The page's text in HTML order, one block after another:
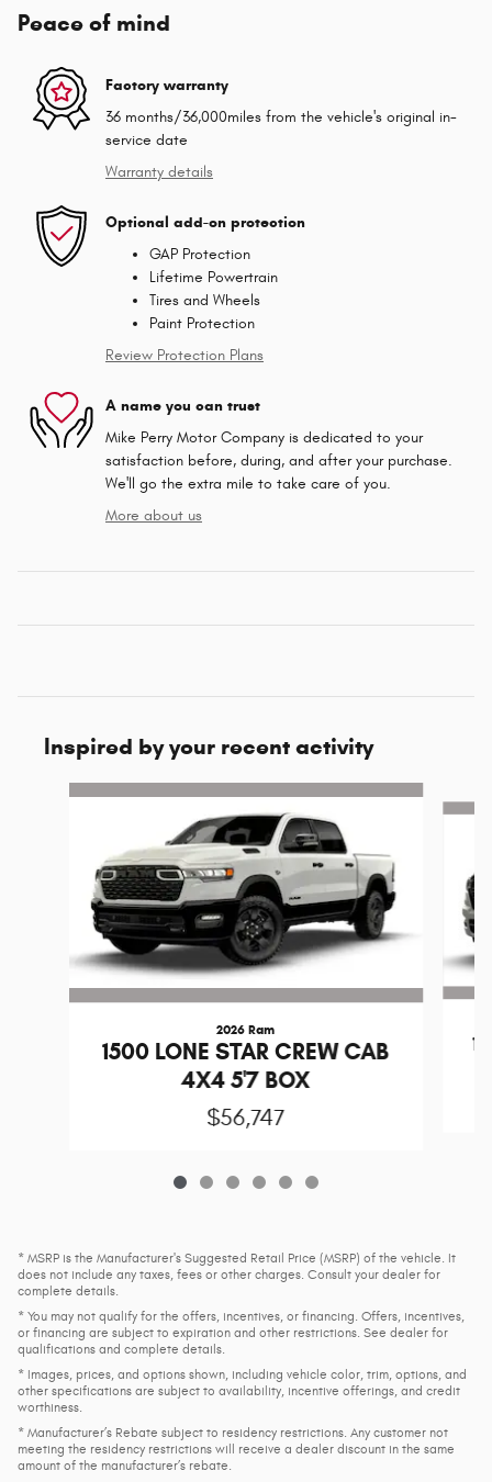
Peace of mind
Factory warranty
36 months/36,000miles from the vehicle's original in-
service date
Warranty details
Optional add-on protection
GAP Protection
Lifetime Powertrain
Tires and Wheels
Paint Protection
Review Protection Plans
A name you can trust
Mike Perry Motor Company is dedicated to your
satisfaction before, during, and after your purchase.
We'll go the extra mile to take care of you.
More about us
Inspired by your recent activity
Slide 1 of 6
2026 Ram
1500 LONE STAR CREW CAB
4X4 5'7 BOX
$56,747
* MSRP is the Manufacturer's Suggested Retail Price (MSRP) of the vehicle. It
does not include any taxes, fees or other charges. Consult your dealer for
complete details.
* You may not qualify for the offers, incentives, or financing. Offers, incentives,
or financing are subject to expiration and other restrictions. See dealer for
qualifications and complete details.
* Images, prices, and options shown, including vehicle color, trim, options, and
other specifications are subject to availability, incentive offerings, and credit
worthiness.
* Manufacturer’s Rebate subject to residency restrictions. Any customer not
meeting the residency restrictions will receive a dealer discount in the same
amount of the manufacturer’s rebate.